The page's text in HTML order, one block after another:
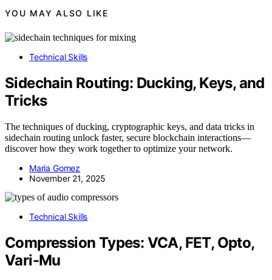
YOU MAY ALSO LIKE
Technical Skills
Sidechain Routing: Ducking, Keys, and
Tricks
The techniques of ducking, cryptographic keys, and data tricks in
sidechain routing unlock faster, secure blockchain interactions—
discover how they work together to optimize your network.
Maria Gomez
November 21, 2025
Technical Skills
Compression Types: VCA, FET, Opto,
Vari-Mu